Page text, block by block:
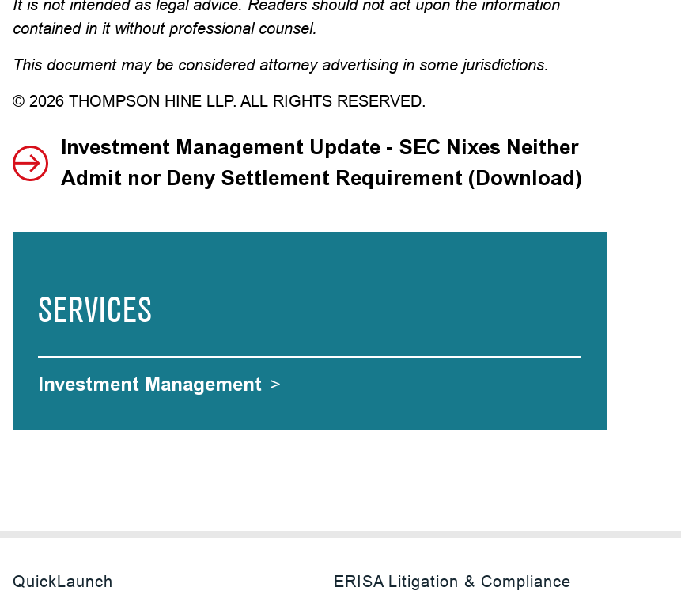
It is not intended as legal advice. Readers should not act upon the information
contained in it without professional counsel.
This document may be considered attorney advertising in some jurisdictions.
© 2026 THOMPSON HINE LLP. ALL RIGHTS RESERVED.
Investment Management Update - SEC Nixes Neither
Admit nor Deny Settlement Requirement (Download)
SERVICES
Investment Management >
QuickLaunch
ERISA Litigation & Compliance